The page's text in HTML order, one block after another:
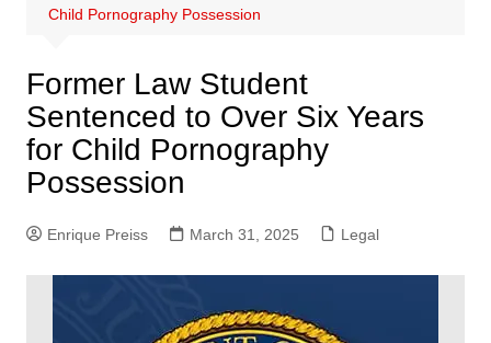
Child Pornography Possession
Former Law Student
Sentenced to Over Six Years
for Child Pornography
Possession
Enrique Preiss March 31, 2025 Legal